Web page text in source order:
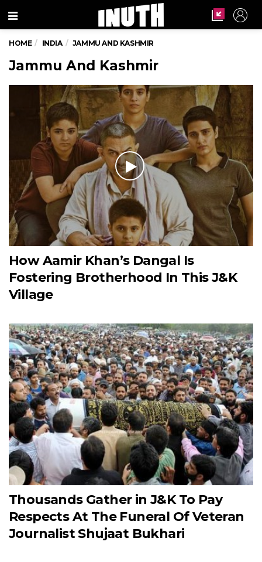
Menu
HOME INDIA JAMMU AND KASHMIR
Jammu And Kashmir
How Aamir Khan’s Dangal Is
Fostering Brotherhood In This J&K
Village
Thousands Gather in J&K To Pay
Respects At The Funeral Of Veteran
Journalist Shujaat Bukhari